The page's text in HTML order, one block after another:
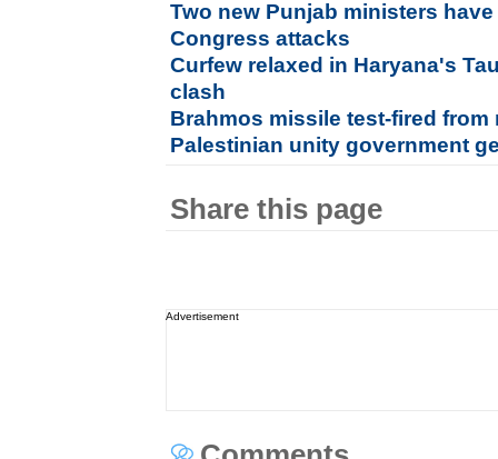
Two new Punjab ministers
Congress attacks
Curfew relaxed in Haryana's
clash
Brahmos missile test-fired from
Palestinian unity government
Share this page
Advertisement